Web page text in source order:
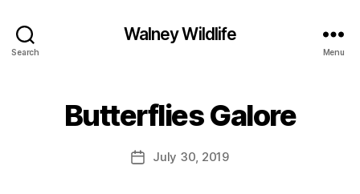
Search
Walney Wildlife
Menu
CategoriesButterflies Galore
Post
author
al
n
y
PostJuly 30, 2019